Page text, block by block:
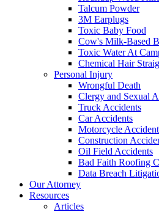
Talcum Powder
3M Earplugs
Toxic Baby Food
Cow's Milk-Based
Toxic Water At
Chemical Hair
Personal Injury
Wrongful Death
Clergy and Sexual
Truck Accidents
Car Accidents
Motorcycle
Construction
Oil Field Accidents
Bad Faith Roofing
Data Breach
Our Attorney
Resources
Articles